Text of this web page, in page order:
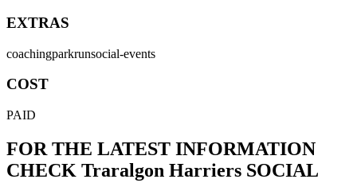
EXTRAS
coachingparkrunsocial-events
COST
PAID
FOR THE LATEST INFORMATION
CHECK Traralgon Harriers SOCIAL